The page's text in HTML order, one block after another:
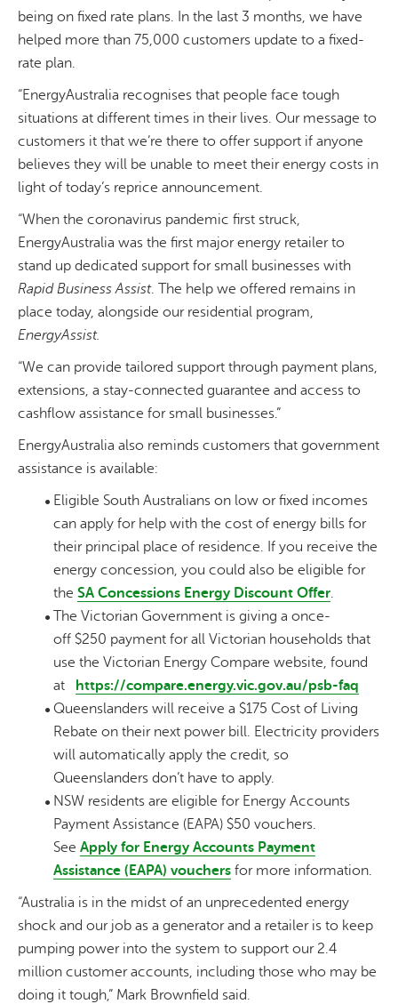
being on fixed rate plans. In the last 3 months, we have
helped more than 75,000 customers update to a fixed-
rate plan.
“EnergyAustralia recognises that people face tough
situations at different times in their lives. Our message to
customers it that we’re there to offer support if anyone
believes they will be unable to meet their energy costs in
light of today’s reprice announcement.
“When the coronavirus pandemic first struck,
EnergyAustralia was the first major energy retailer to
stand up dedicated support for small businesses with
Rapid Business Assist. The help we offered remains in
place today, alongside our residential program,
EnergyAssist.
“We can provide tailored support through payment plans,
extensions, a stay-connected guarantee and access to
cashflow assistance for small businesses.”
EnergyAustralia also reminds customers that government
assistance is available:
Eligible South Australians on low or fixed incomes
can apply for help with the cost of energy bills for
their principal place of residence. If you receive the
energy concession, you could also be eligible for
the SA Concessions Energy Discount Offer.
The Victorian Government is giving a once-
off $250 payment for all Victorian households that
use the Victorian Energy Compare website, found
at https://compare.energy.vic.gov.au/psb-faq
Queenslanders will receive a $175 Cost of Living
Rebate on their next power bill. Electricity providers
will automatically apply the credit, so
Queenslanders don’t have to apply.
NSW residents are eligible for Energy Accounts
Payment Assistance (EAPA) $50 vouchers.
See Apply for Energy Accounts Payment
Assistance (EAPA) vouchers for more information.
“Australia is in the midst of an unprecedented energy
shock and our job as a generator and a retailer is to keep
pumping power into the system to support our 2.4
million customer accounts, including those who may be
doing it tough,” Mark Brownfield said.